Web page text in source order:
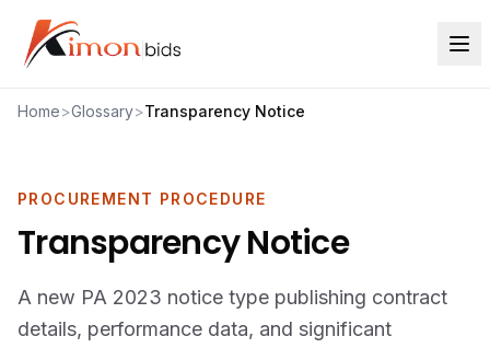
Home>Glossary>Transparency Notice
PROCUREMENT PROCEDURE
Transparency Notice
A new PA 2023 notice type publishing contract
details, performance data, and significant